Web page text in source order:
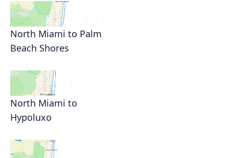
North Miami to Palm
Beach Shores
North Miami to
Hypoluxo